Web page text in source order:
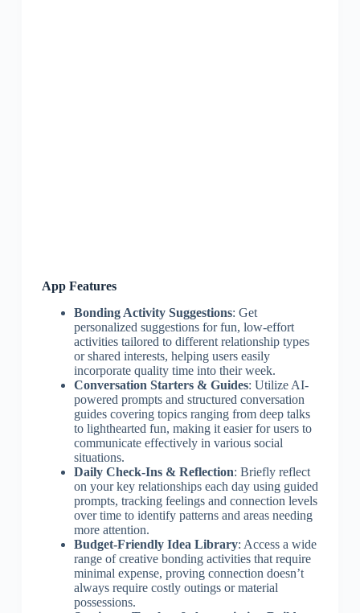
App Features
Bonding Activity Suggestions: Get
personalized suggestions for fun, low-effort
activities tailored to different relationship types
or shared interests, helping users easily
incorporate quality time into their week.
Conversation Starters & Guides: Utilize AI-
powered prompts and structured conversation
guides covering topics ranging from deep talks
to lighthearted fun, making it easier for users to
communicate effectively in various social
situations.
Daily Check-Ins & Reflection: Briefly reflect
on your key relationships each day using guided
prompts, tracking feelings and connection levels
over time to identify patterns and areas needing
more attention.
Budget-Friendly Idea Library: Access a wide
range of creative bonding activities that require
minimal expense, proving connection doesn’t
always require costly outings or material
possessions.